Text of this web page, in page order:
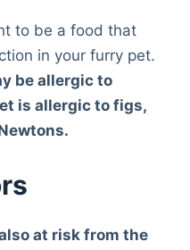
to be a food that
in your furry pet.
be allergic to
is allergic to figs,
at risk from the